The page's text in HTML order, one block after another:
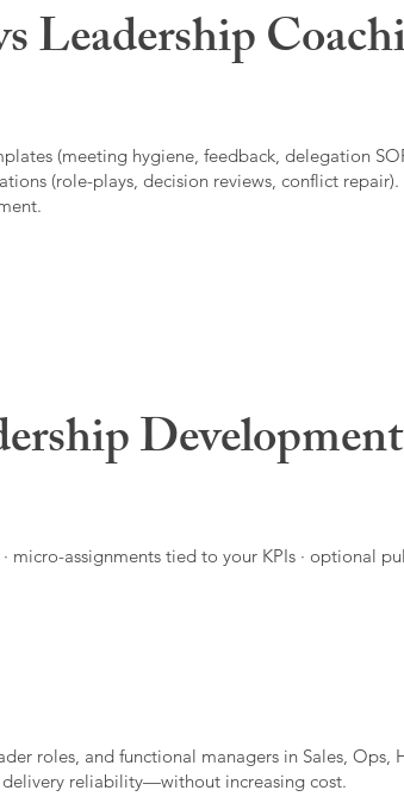
Leadership
(meeting hygiene, feedback, delegation
(role-plays, decision reviews, conflict repair).
micro-assignments tied to your KPIs · optional
roles, and functional managers in Sales, Ops,
delivery reliability—without increasing cost.